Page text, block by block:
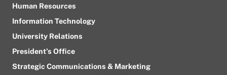
Human Resources
Information Technology
University Relations
President’s Office
Strategic Communications & Marketing